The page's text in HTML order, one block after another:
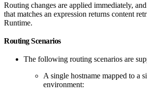
Routing changes are applied immediately,
that matches an expression returns content
Runtime.
Routing Scenarios
The following routing scenarios are
A single hostname mapped to a
environment: